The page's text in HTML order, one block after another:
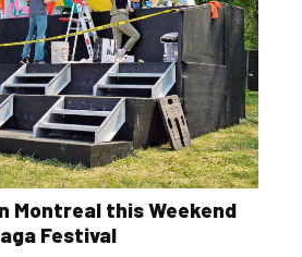
Montreal this Weekend
Festival